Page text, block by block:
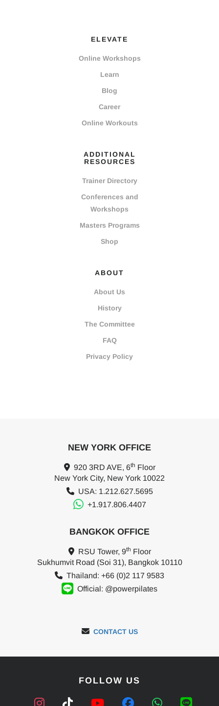
ELEVATE
Online Workshops
Learn
Blog
Career
Online Workouts
ADDITIONAL
RESOURCES
Trainer Directory
Conferences and
Workshops
Masters Programs
Shop
ABOUT
About Us
History
The Committee
FAQ
Privacy Policy
NEW YORK OFFICE
920 3RD AVE, 6th Floor
New York City, New York 10022
USA: 1.212.627.5695
+1.917.806.4407
BANGKOK OFFICE
RSU Tower, 9th Floor
Sukhumvit Road (Soi 31), Bangkok 10110
Thailand: +66 (0)2 117 9583
Official: @powerpilates
CONTACT US
FOLLOW US